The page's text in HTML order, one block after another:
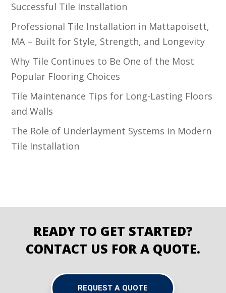
Successful Tile Installation
Professional Tile Installation in Mattapoisett,
MA – Built for Style, Strength, and Longevity
Why Tile Continues to Be One of the Most
Popular Flooring Choices
Tile Maintenance Tips for Long-Lasting Floors
and Walls
The Role of Underlayment Systems in Modern
Tile Installation
READY TO GET STARTED?
CONTACT US FOR A QUOTE.
REQUEST A QUOTE